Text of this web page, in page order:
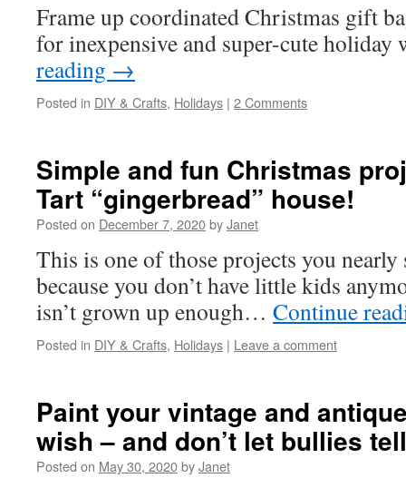
Frame up coordinated Christmas gift
for inexpensive and super-cute
reading →
Posted in DIY & Crafts, Holidays | 2 Comments
Simple and fun Christmas
Tart “gingerbread” house!
Posted on December 7, 2020byJanet
This is one of those projects you
because you don’t have little kids
isn’t grown up enough… Continue
Posted in DIY & Crafts, Holidays | Leave a comment
Paint your vintage and
wish – and don’t let bullies
Posted on May 30, 2020byJanet